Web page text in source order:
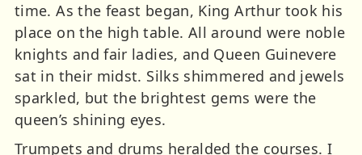
time. As the feast began, King Arthur took his
place on the high table. All around were noble
knights and fair ladies, and Queen Guinevere
sat in their midst. Silks shimmered and jewels
sparkled, but the brightest gems were the
queen’s shining eyes.
Trumpets and drums heralded the courses. I